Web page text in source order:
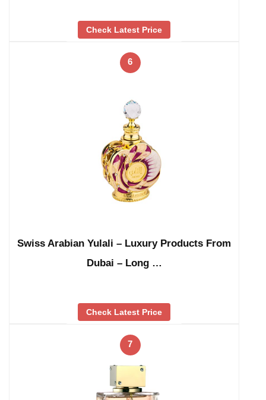
Check Latest Price
6
Swiss Arabian Yulali – Luxury Products From
Dubai – Long …
Check Latest Price
7